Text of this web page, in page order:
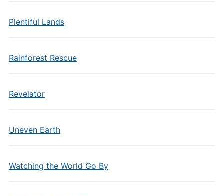
Plentiful Lands
Rainforest Rescue
Revelator
Uneven Earth
Watching the World Go By